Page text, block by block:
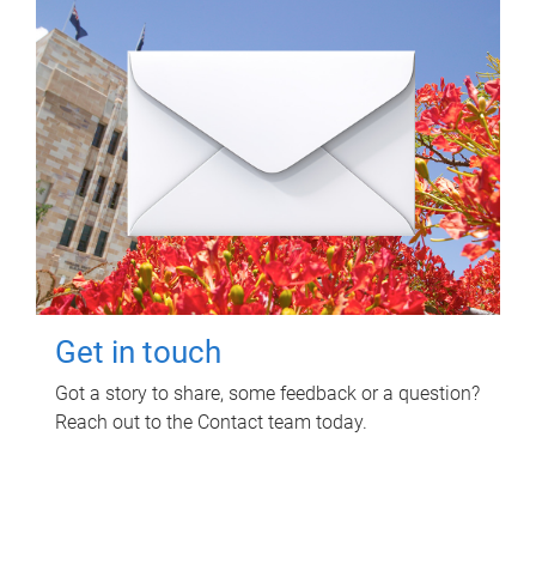
Get in touch
Got a story to share, some feedback or a question?
Reach out to the Contact team today.